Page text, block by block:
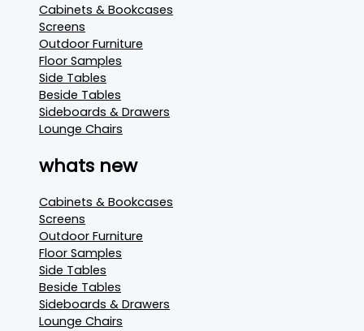
Cabinets & Bookcases
Screens
Outdoor Furniture
Floor Samples
Side Tables
Beside Tables
Sideboards & Drawers
Lounge Chairs
whats new
Cabinets & Bookcases
Screens
Outdoor Furniture
Floor Samples
Side Tables
Beside Tables
Sideboards & Drawers
Lounge Chairs